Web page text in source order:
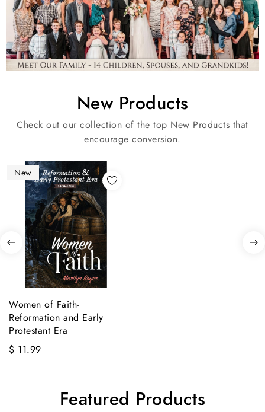
New Products
Check out our collection of the top New Products that
encourage conversion.
New
Women of Faith-
Reformation and Early
Protestant Era
$ 11.99
Featured Products